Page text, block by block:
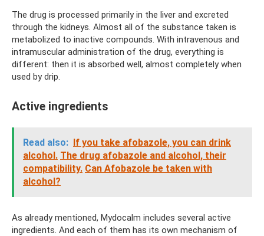
The drug is processed primarily in the liver and excreted
through the kidneys. Almost all of the substance taken is
metabolized to inactive compounds. With intravenous and
intramuscular administration of the drug, everything is
different: then it is absorbed well, almost completely when
used by drip.
Active ingredients
Read also: If you take afobazole, you can drink
alcohol. The drug afobazole and alcohol, their
compatibility. Can Afobazole be taken with
alcohol?
As already mentioned, Mydocalm includes several active
ingredients. And each of them has its own mechanism of